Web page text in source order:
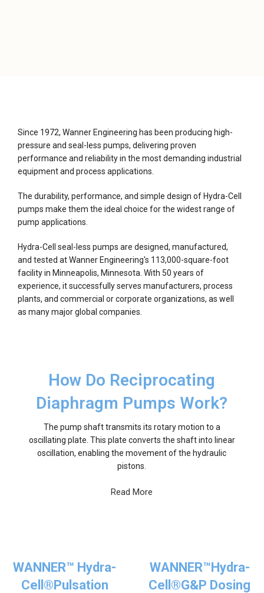
Since 1972, Wanner Engineering has been producing high-
pressure and seal-less pumps, delivering proven
performance and reliability in the most demanding industrial
equipment and process applications.
The durability, performance, and simple design of Hydra-Cell
pumps make them the ideal choice for the widest range of
pump applications.
Hydra-Cell seal-less pumps are designed, manufactured,
and tested at Wanner Engineering's 113,000-square-foot
facility in Minneapolis, Minnesota. With 50 years of
experience, it successfully serves manufacturers, process
plants, and commercial or corporate organizations, as well
as many major global companies.
How Do Reciprocating
Diaphragm Pumps Work?
The pump shaft transmits its rotary motion to a
oscillating plate. This plate converts the shaft into linear
oscillation, enabling the movement of the hydraulic
pistons.
Read More
WANNER™ Hydra-
Cell®Pulsation
WANNER™Hydra-
Cell®G&P Dosing